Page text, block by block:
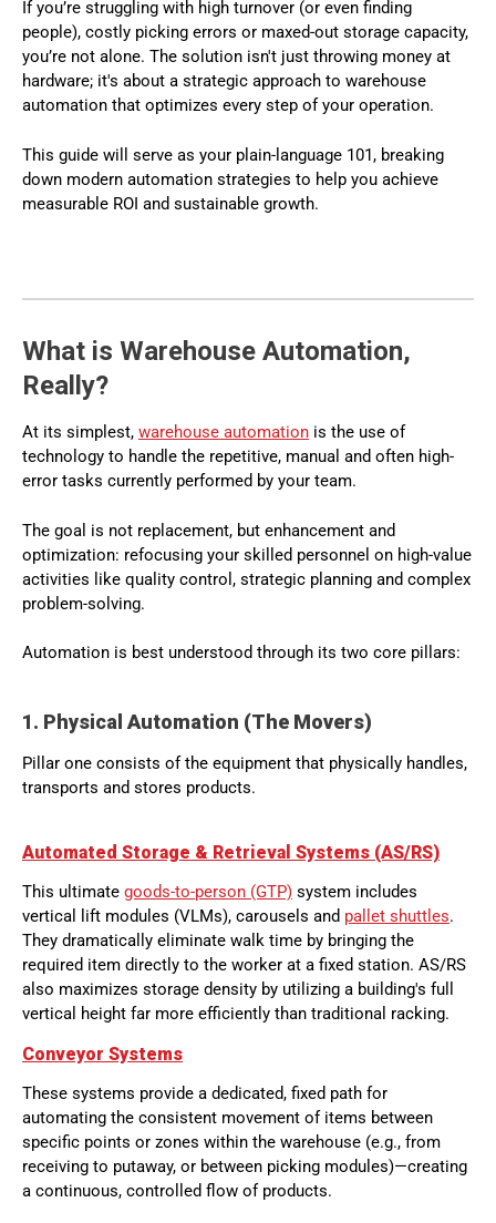
If you’re struggling with high turnover (or even finding
people), costly picking errors or maxed-out storage capacity,
you’re not alone. The solution isn't just throwing money at
hardware; it's about a strategic approach to warehouse
automation that optimizes every step of your operation.
This guide will serve as your plain-language 101, breaking
down modern automation strategies to help you achieve
measurable ROI and sustainable growth.
What is Warehouse Automation,
Really?
At its simplest, warehouse automation is the use of
technology to handle the repetitive, manual and often high-
error tasks currently performed by your team.
The goal is not replacement, but enhancement and
optimization: refocusing your skilled personnel on high-value
activities like quality control, strategic planning and complex
problem-solving.
Automation is best understood through its two core pillars:
1. Physical Automation (The Movers)
Pillar one consists of the equipment that physically handles,
transports and stores products.
Automated Storage & Retrieval Systems (AS/RS)
This ultimate goods-to-person (GTP) system includes
vertical lift modules (VLMs), carousels and pallet shuttles.
They dramatically eliminate walk time by bringing the
required item directly to the worker at a fixed station. AS/RS
also maximizes storage density by utilizing a building's full
vertical height far more efficiently than traditional racking.
Conveyor Systems
These systems provide a dedicated, fixed path for
automating the consistent movement of items between
specific points or zones within the warehouse (e.g., from
receiving to putaway, or between picking modules)—creating
a continuous, controlled flow of products.